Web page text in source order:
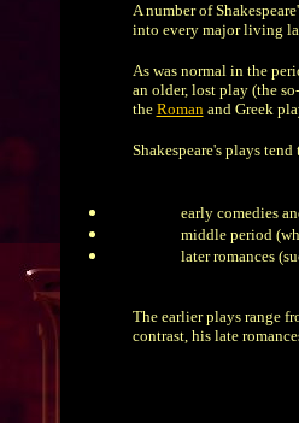
A number of
into every major living
As was normal in the
an older, lost play (the
the Romanand Greek
Shakespeare's plays
early comedies
middle period
later romances
The earlier plays range
contrast, his late